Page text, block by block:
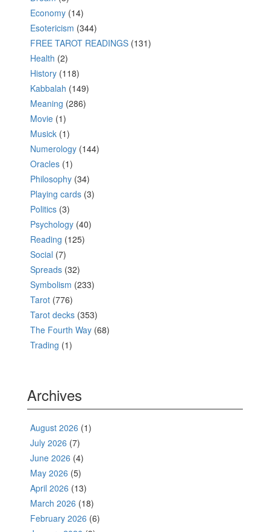
Economy (14)
Esotericism (344)
FREE TAROT READINGS (131)
Health (2)
History (118)
Kabbalah (149)
Meaning (286)
Movie (1)
Musick (1)
Numerology (144)
Oracles (1)
Philosophy (34)
Playing cards (3)
Politics (3)
Psychology (40)
Reading (125)
Social (7)
Spreads (32)
Symbolism (233)
Tarot (776)
Tarot decks (353)
The Fourth Way (68)
Trading (1)
Archives
August 2026 (1)
July 2026 (7)
June 2026 (4)
May 2026 (5)
April 2026 (13)
March 2026 (18)
February 2026 (6)